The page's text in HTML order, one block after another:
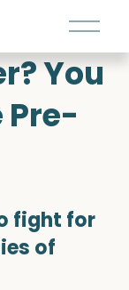
O
e
n
You
fight for
of